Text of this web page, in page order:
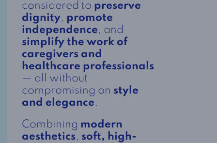
considered to preserve
dignity, promote
independence, and
simplify the work of
caregivers and
healthcare professionals
— all without
compromising on style
and elegance.
Combining modern
aesthetics, soft, high-